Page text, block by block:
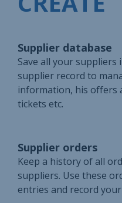
Supplier database
Save all your suppliers
supplier record to
information, his offers
tickets etc.
Supplier orders
Keep a history of all
suppliers. Use these
entries and record